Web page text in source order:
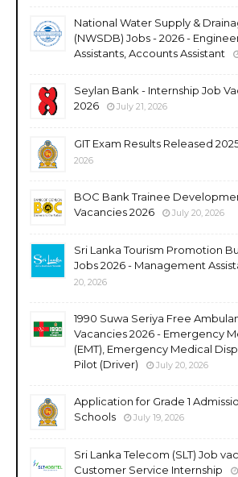
National Water Supply &
(NWSDB) Jobs - 2026 -
Assistants, Accounts Assistant
Seylan Bank - Internship Job
2026
July 21, 2026
GIT Exam Results Released
2026
BOC Bank Trainee
Vacancies 2026
July 20, 2026
Sri Lanka Tourism Promotion
Jobs 2026 - Management
20, 2026
1990 Suwa Seriya Free
Vacancies 2026 - Emergency
(EMT), Emergency Medical
Pilot (Driver)
July 20, 2026
Application for Grade 1
Schools
July 19, 2026
Sri Lanka Telecom (SLT) Job
Customer Service Internship